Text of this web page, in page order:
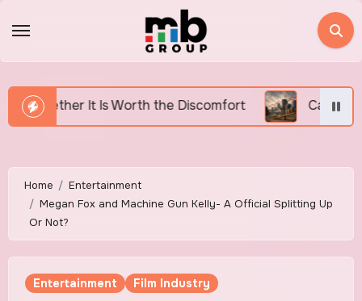
the Discomfort Canada’s Housing
Home
Entertainment
Megan Fox and Machine Gun Kelly- A Official Splitting Up
Or Not?
Entertainment Film Industry